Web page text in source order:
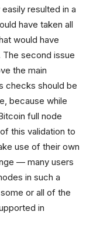
resulted in a
have taken all
would have
second issue
the main
checks should be
because while
full node
this validation to
use of their own
— many users
in such a
or all of the
in